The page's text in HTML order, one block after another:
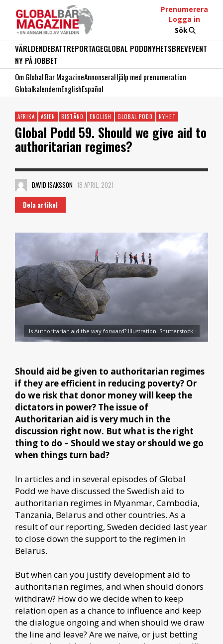
Prenumerera
Logga in
Sök
VÄRLDENDEBATTREPORTAGEGLOBAL PODDNYHETSBREVEVENT
NY PÅ JOBBET
Om Global Bar MagazineAnnonseraHjälp med prenumeration
GlobalkalendernEnglishEspañol
AFRIKA ASIEN BISTÅND ENGLISH GLOBAL PODD NYHET
Global Podd 59. Should we give aid to
authoritarian regimes?
DAVID ISAKSSON 18 APRIL, 2021
Dela artikel
Is Authoritarian aid the way forward? Illustration: Shutterstock.
Should aid be given to authoritarian regimes
if they are efficient in reducing poverty? Or
do we risk that donor money will keep the
dictators in power? The issue of
Authoritarian aid is very much in the
discussion right now. But what is the right
thing to do – Should we stay or should we go
when things turn bad?
In articles and in several episodes of Global
Podd we have discussed the Swedish aid to
authoritarian regimes in Myanmar, Cambodia,
Tanzania, Belarus and other countries. As a
result of our reporting, Sweden decided last year
to close down the support to the regimen in
Belarus.
But when can you justify development aid to
authoritarian regimes, and when should donors
withdraw? How do we decide when to keep
relation open as a chance to influence and keep
the dialogue ongoing and when should we draw
the line and leave? Are we naïve, or just betting